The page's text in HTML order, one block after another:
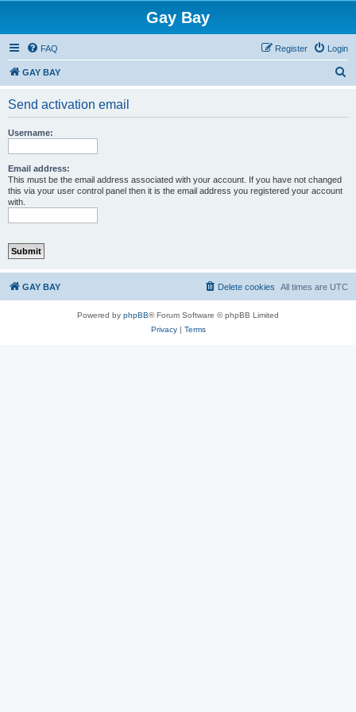
Gay Bay
FAQ Login
Register
GAY BAY
Send activation email
Username:
Email address:
This must be the email address associated with your account. If you have not changed
this via your user control panel then it is the email address you registered your account
with.
GAY BAY All times are UTC
Delete cookies
Powered by phpBB® Forum Software © phpBB Limited
Privacy| Terms